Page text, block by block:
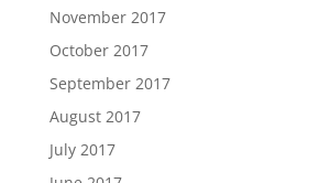
November 2017
October 2017
September 2017
August 2017
July 2017